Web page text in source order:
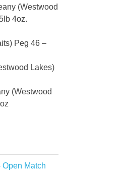
(Westwood
4oz.
Peg 46 –
Lakes)
(Westwood
Match